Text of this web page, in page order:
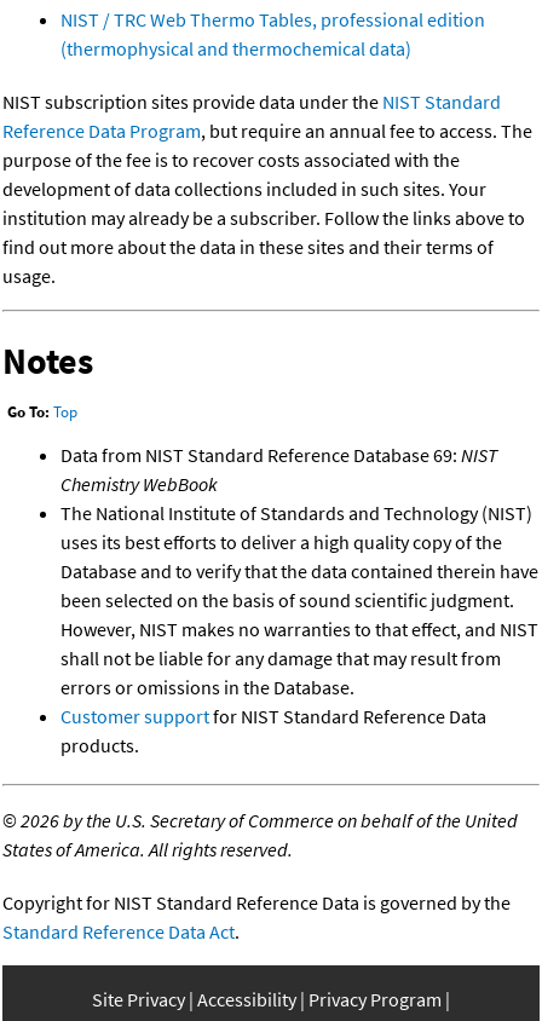
NIST / TRC Web Thermo Tables, professional edition
(thermophysical and thermochemical data)
NIST subscription sites provide data under the NIST Standard
Reference Data Program, but require an annual fee to access. The
purpose of the fee is to recover costs associated with the
development of data collections included in such sites. Your
institution may already be a subscriber. Follow the links above to
find out more about the data in these sites and their terms of
usage.
Notes
Go To: Top
Data from NIST Standard Reference Database 69: NIST
Chemistry WebBook
The National Institute of Standards and Technology (NIST)
uses its best efforts to deliver a high quality copy of the
Database and to verify that the data contained therein have
been selected on the basis of sound scientific judgment.
However, NIST makes no warranties to that effect, and NIST
shall not be liable for any damage that may result from
errors or omissions in the Database.
Customer supportfor NIST Standard Reference Data
products.
©2026 by the U.S. Secretary of Commerce on behalf of the United
States of America. All rights reserved.
Copyright for NIST Standard Reference Data is governed by the
Standard Reference Data Act.
Site Privacy Accessibility Privacy Program